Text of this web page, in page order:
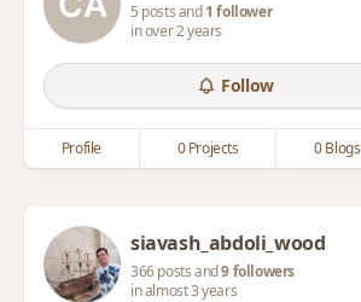
5 posts and1 follower
in over 2 years
Follow
Profile 0 Projects 0 Blogs
siavash_abdoli_wood
366 posts and9 followers
in almost 3 years